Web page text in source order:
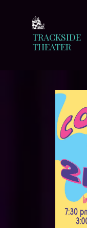
TRACKSIDE
THEATER